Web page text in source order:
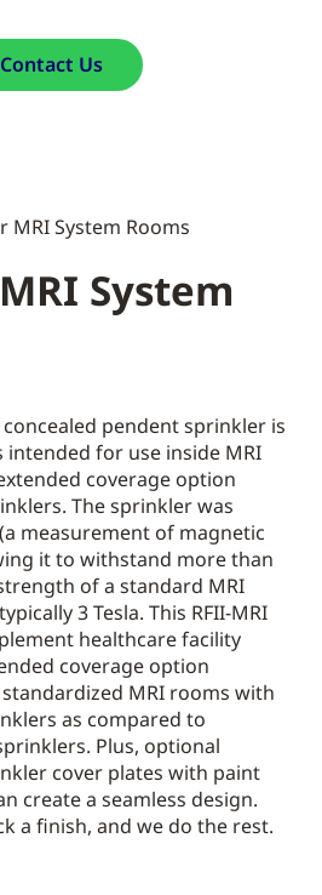
Contact Us
System
concealed pendent sprinkler is
intended for use inside MRI
coverage option
The sprinkler was
measurement of magnetic
it to withstand more than
of a standard MRI
3 Tesla. This RFII-MRI
healthcare facility
coverage option
MRI rooms with
as compared to
Plus, optional
cover plates with paint
create a seamless design.
a finish, and we do the rest.